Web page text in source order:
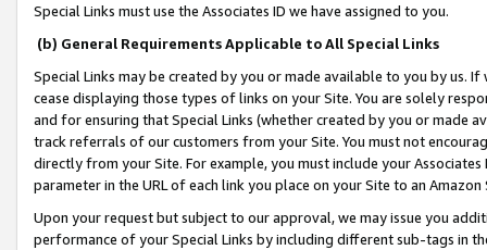
Special Links must use the Associates ID we have assigned to you.
(b) General Requirements Applicable to All Special Links
Special Links may be created by you or made available to you by us.
cease displaying those types of links on your Site. You are solely
and for ensuring that Special Links (whether created by you or
track referrals of our customers from your Site. You must not
directly from your Site. For example, you must include your
parameter in the URL of each link you place on your Site to an
Upon your request but subject to our approval, we may issue you
performance of your Special Links by including different sub-tags in